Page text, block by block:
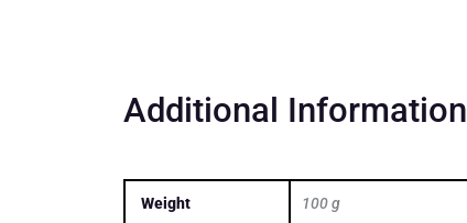
Additional Information
Weight 100 g